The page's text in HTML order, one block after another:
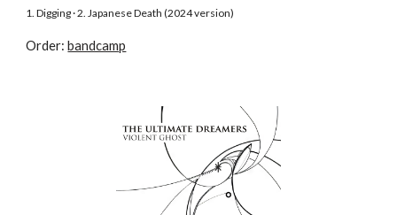
1. Digging · 2. Japanese Death (2024 version)
Order:bandcamp